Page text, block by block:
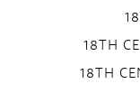
18TH
18TH